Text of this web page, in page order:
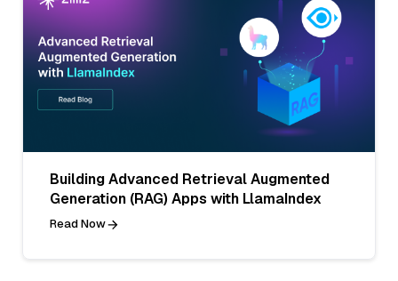
Building Advanced Retrieval Augmented
Generation (RAG) Apps with LlamaIndex
Read Now